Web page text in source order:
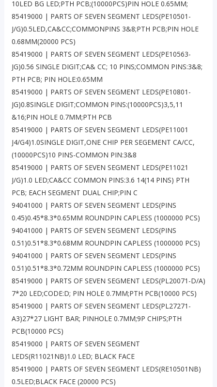
10LED BG LED;PTH PCB;(10000PCS)PIN HOLE 0.65MM;
85419000 | PARTS OF SEVEN SEGMENT LEDS(PE10501-
J/G)0.5LED,CA&CC;COMMONPINS 3&8;PTH PCB;PIN HOLE
0.68MM(20000 PCS)
85419000 | PARTS OF SEVEN SEGMENT LEDS(PE10563-
JG)0.56 SINGLE DIGIT;CA& CC; 10 PINS;COMMON PINS:3&8;
PTH PCB; PIN HOLE:0.65MM
85419000 | PARTS OF SEVEN SEGMENT LEDS(PE10801-
JG)0.8SINGLE DIGIT;COMMON PINS:(10000PCS)3,5,11
&16;PIN HOLE 0.7MM;PTH PCB
85419000 | PARTS OF SEVEN SEGMENT LEDS(PE11001
J4/G4)1.0SINGLE DIGIT,ONE CHIP PER SEGEMENT CA/CC,
(10000PCS)10 PINS-COMMON PIN:3&8
85419000 | PARTS OF SEVEN SEGMENT LEDS(PE11021
J/G)1.0 LED;CA&CC COMMON PINS:3.6 14(14 PINS) PTH
PCB; EACH SEGMENT DUAL CHIP;PIN C
94041000 | PARTS OF SEVEN SEGMENT LEDS(PINS
0.45)0.45*8.3*0.65MM ROUNDPIN CAPLESS (1000000 PCS)
94041000 | PARTS OF SEVEN SEGMENT LEDS(PINS
0.51)0.51*8.3*0.68MM ROUNDPIN CAPLESS (1000000 PCS)
94041000 | PARTS OF SEVEN SEGMENT LEDS(PINS
0.51)0.51*8.3*0.72MM ROUNDPIN CAPLESS (1000000 PCS)
85419000 | PARTS OF SEVEN SEGMENT LEDS(PL20071-D/A)
7*20 LED;CODE:D; PIN HOLE 0.7MM;PTH PCB(10000 PCS)
85419000 | PARTS OF SEVEN SEGMENT LEDS(PL27271-
A3)27*27 LIGHT BAR; PINHOLE 0.7MM;9P CHIPS;PTH
PCB(10000 PCS)
85419000 | PARTS OF SEVEN SEGMENT
LEDS(R11021NB)1.0 LED; BLACK FACE
85419000 | PARTS OF SEVEN SEGMENT LEDS(RE10501NB)
0.5LED;BLACK FACE (20000 PCS)